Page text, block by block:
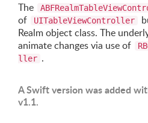
The
of
UITableViewController
Realm object class. The
animate changes via use of
ller .
A Swift version was added
v1.1.